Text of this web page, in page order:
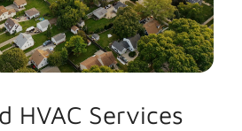
HVAC Services